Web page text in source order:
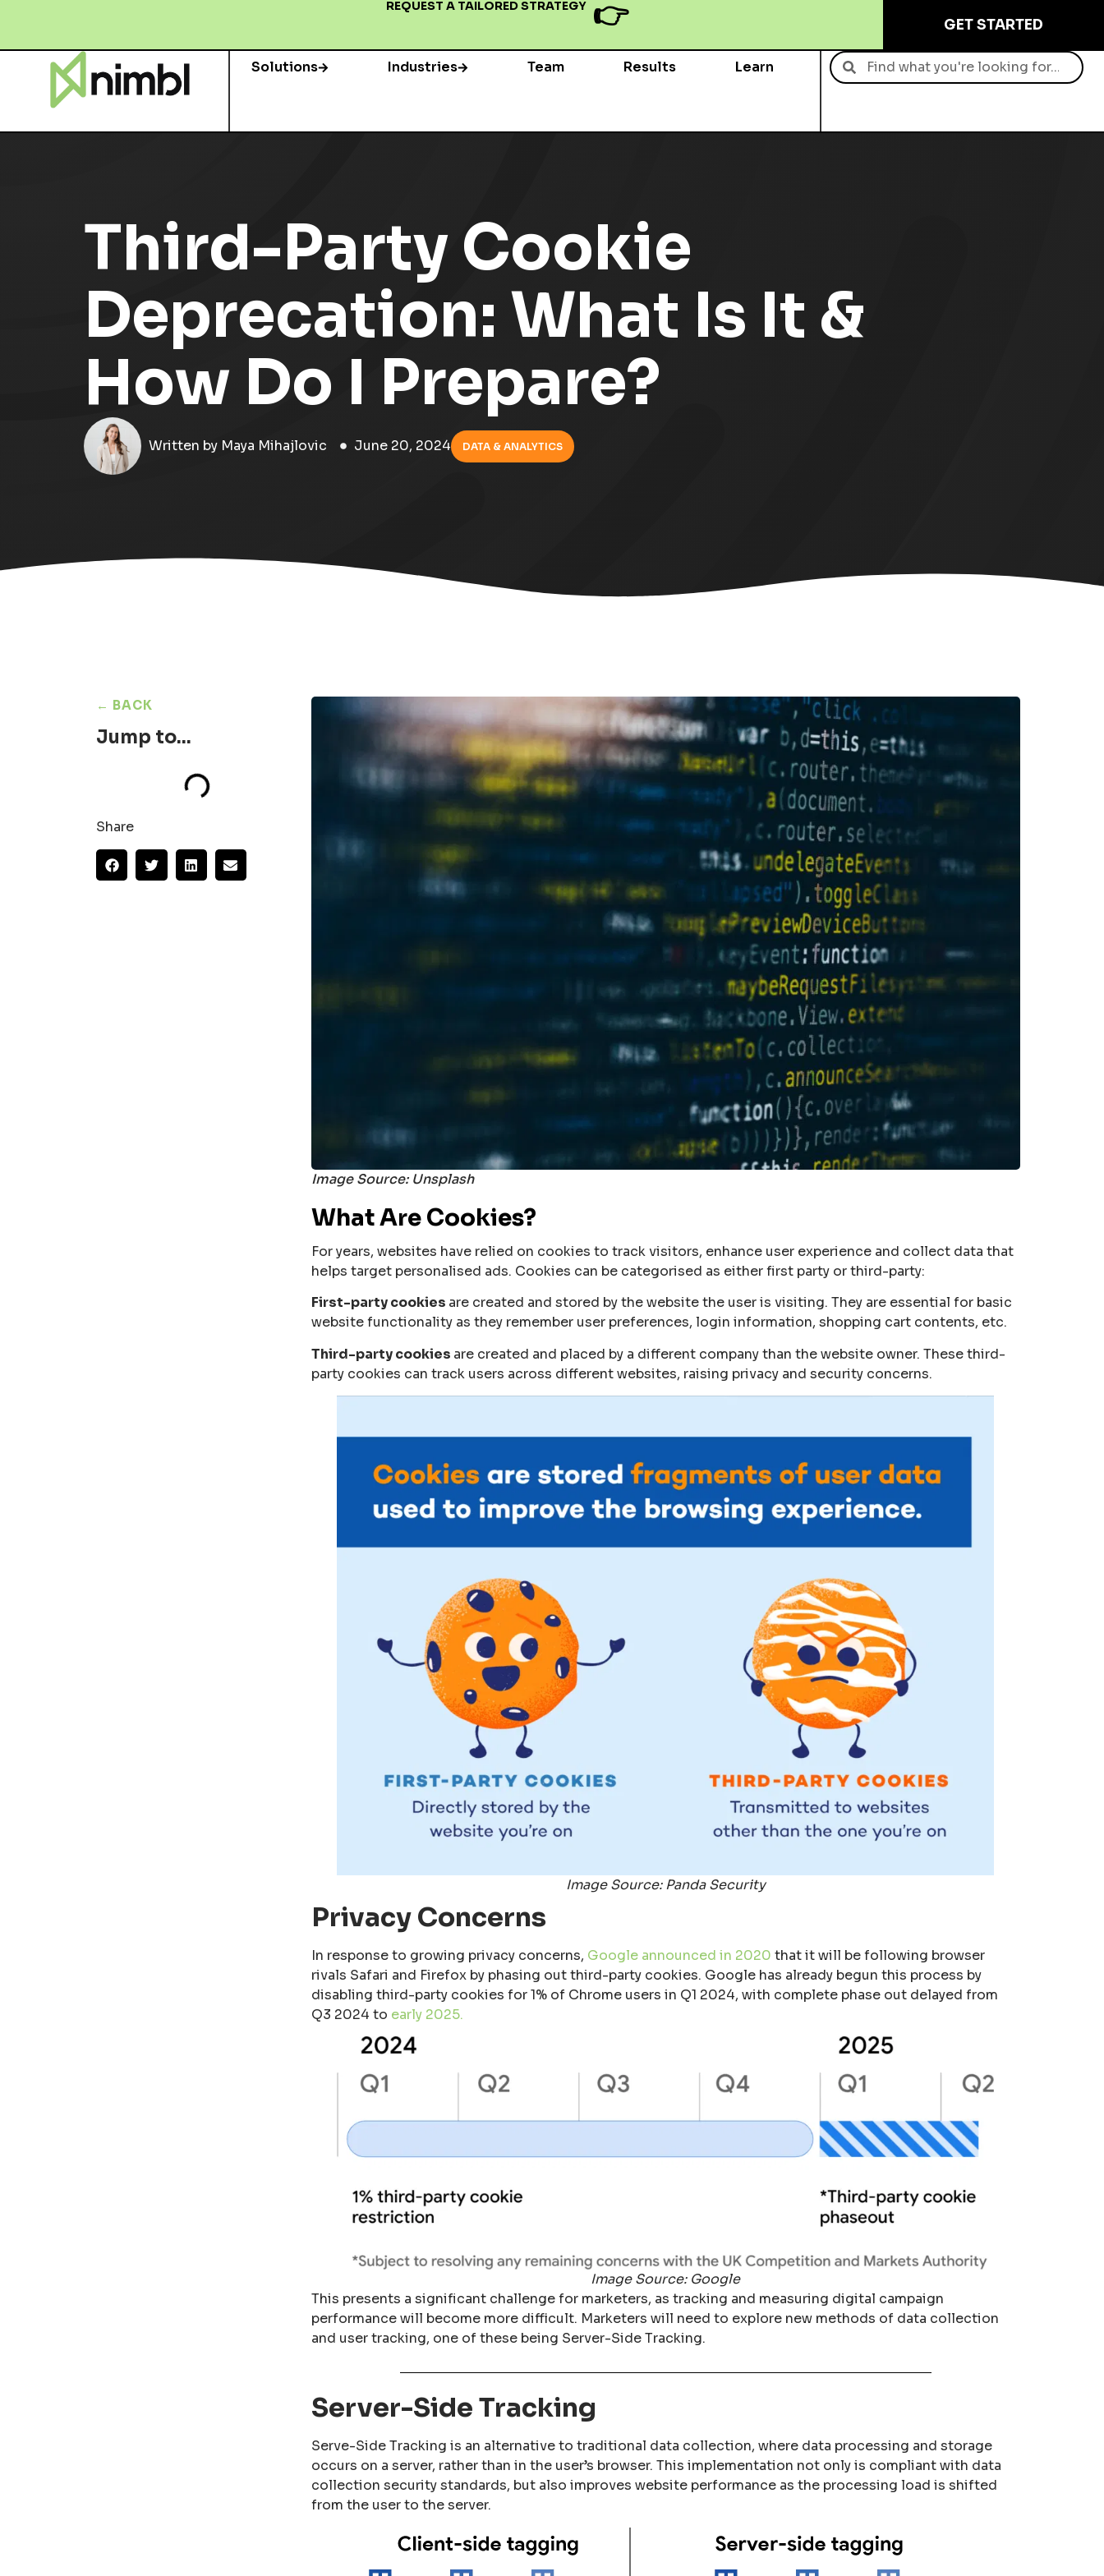
REQUEST A TAILORED STRATEGY 👉 GET STARTED
Solutions Industries Team Results Learn Contact
Third-Party Cookie
Deprecation: What Is It &
How Do I Prepare?
Written by Maya Mihajlovic June 20, 2024 DATA & ANALYTICS
← BACK
Jump to...
Share
Image Source: Unsplash
What Are Cookies?
For years, websites have relied on cookies to track visitors, enhance user experience and collect data that
helps target personalised ads. Cookies can be categorised as either first party or third-party:
First-party cookies are created and stored by the website the user is visiting. They are essential for basic
website functionality as they remember user preferences, login information, shopping cart contents, etc.
Third-party cookies are created and placed by a different company than the website owner. These third-
party cookies can track users across different websites, raising privacy and security concerns.
Image Source: Panda Security
Privacy Concerns
In response to growing privacy concerns, Google announced in 2020 that it will be following browser
rivals Safari and Firefox by phasing out third-party cookies. Google has already begun this process by
disabling third-party cookies for 1% of Chrome users in Q1 2024, with complete phase out delayed from
Q3 2024 to early 2025.
Image Source: Google
This presents a significant challenge for marketers, as tracking and measuring digital campaign
performance will become more difficult. Marketers will need to explore new methods of data collection
and user tracking, one of these being Server-Side Tracking.
Server-Side Tracking
Serve-Side Tracking is an alternative to traditional data collection, where data processing and storage
occurs on a server, rather than in the user’s browser. This implementation not only is compliant with data
collection security standards, but also improves website performance as the processing load is shifted
from the user to the server.